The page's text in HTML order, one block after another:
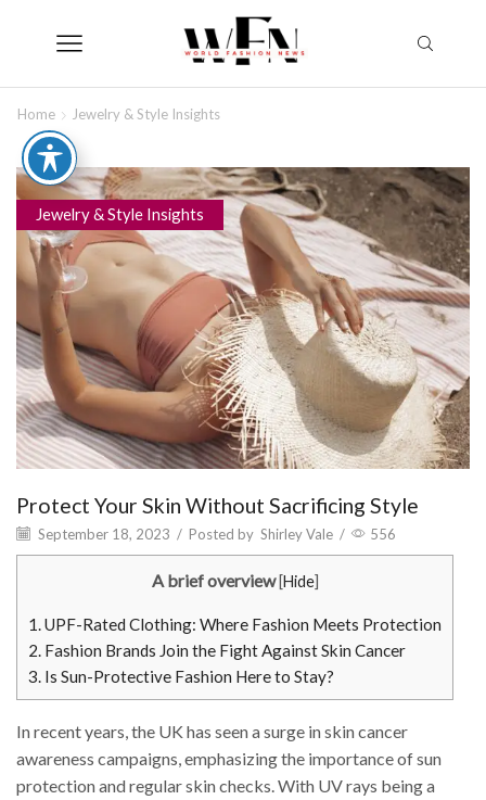
Home Jewelry & Style Insights
Jewelry & Style Insights
Protect Your Skin Without Sacrificing Style
September 18, 2023 / Posted by Shirley Vale / 556
A brief overview [Hide]
1. UPF-Rated Clothing: Where Fashion Meets Protection
2. Fashion Brands Join the Fight Against Skin Cancer
3. Is Sun-Protective Fashion Here to Stay?
In recent years, the UK has seen a surge in skin cancer
awareness campaigns, emphasizing the importance of sun
protection and regular skin checks. With UV rays being a